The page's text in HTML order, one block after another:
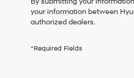
receive
any
checking
your information between
authorized dealers.
*Required Fields